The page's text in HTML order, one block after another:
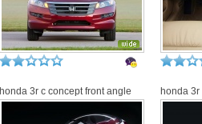
honda 3r c concept front angle honda